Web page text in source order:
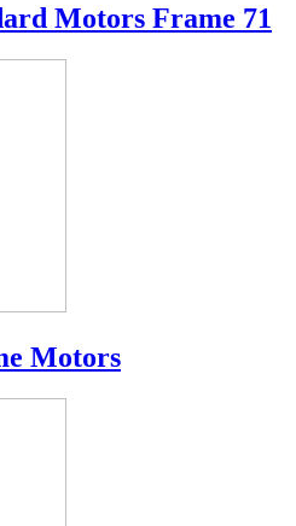
Motors Frame 71
Motors